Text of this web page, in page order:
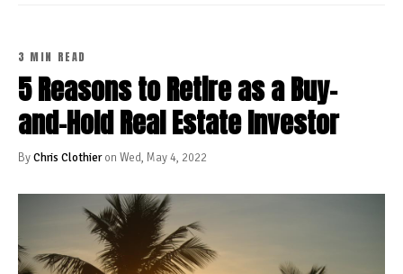
3 MIN READ
5 Reasons to Retire as a Buy-
and-Hold Real Estate Investor
ByChris Clothieron Wed, May 4, 2022